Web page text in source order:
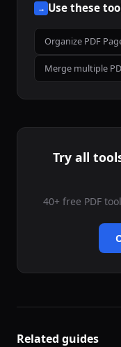
→ Use these
Organize PDF
Merge multiple
Try all
40+ free PDF
Related guides